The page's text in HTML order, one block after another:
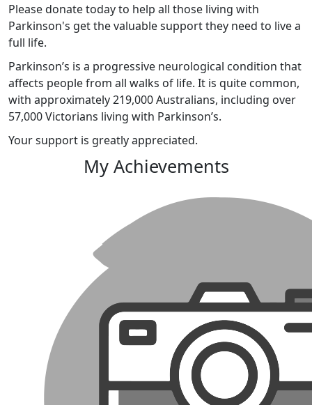
Please donate today to help all those living with
Parkinson's get the valuable support they need to live a
full life.
Parkinson’s is a progressive neurological condition that
affects people from all walks of life. It is quite common,
with approximately 219,000 Australians, including over
57,000 Victorians living with Parkinson’s.
Your support is greatly appreciated.
My Achievements